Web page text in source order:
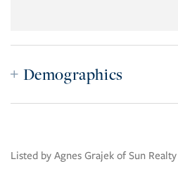
Demographics
Listed by Agnes Grajek of Sun Realty